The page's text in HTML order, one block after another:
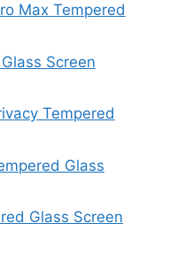
Max Tempered
Screen
Tempered
Glass
Glass Screen